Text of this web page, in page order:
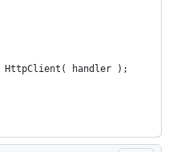
HttpClient ( handler ) ;